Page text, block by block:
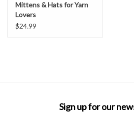
Mittens & Hats for Yarn
Lovers
$24.99
Sign up for our